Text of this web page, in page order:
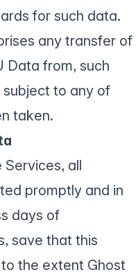
for such data.
any transfer of
Data from, such
subject to any of
taken.
all
promptly and in
days of
save that this
the extent Ghost